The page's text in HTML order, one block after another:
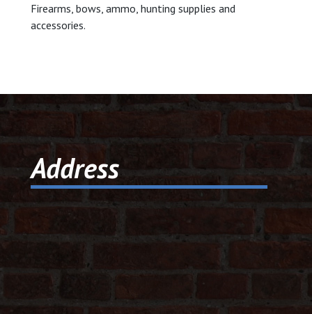
Firearms, bows, ammo, hunting supplies and
accessories.
Address